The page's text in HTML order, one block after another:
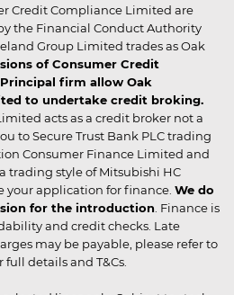
Credit Compliance Limited are
the Financial Conduct Authority
Group Limited trades as Oak
of Consumer Credit
firm allow Oak
to undertake credit broking.
acts as a credit broker not a
to Secure Trust Bank PLC trading
Consumer Finance Limited and
trading style of Mitsubishi HC
your application for finance. We do
for the introduction . Finance is
and credit checks. Late
may be payable, please refer to
details and T&Cs.